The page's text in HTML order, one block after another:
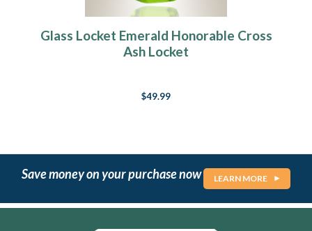
Glass Locket Emerald Honorable Cross
Ash Locket
$49.99
Save money on your purchase now LEARN MORE